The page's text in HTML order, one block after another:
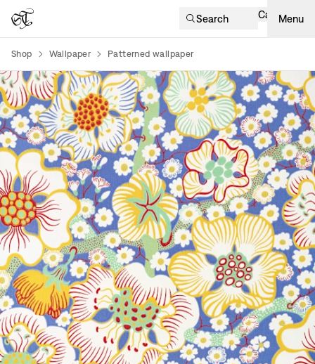
Search Cart Menu
Shop Wallpaper Patterned wallpaper